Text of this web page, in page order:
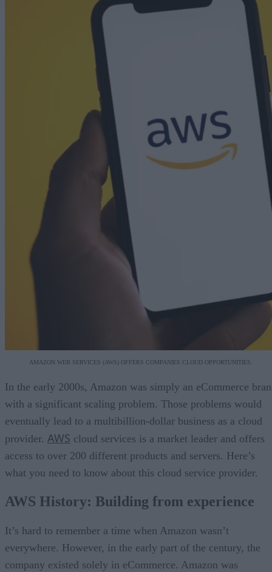
AMAZON WEB SERVICES (AWS) OFFERS COMPANIES CLOUD OPPORTUNITIES.
In the early 2000s, Amazon was simply an eCommerce
with a significant scaling problem. Those problems would
eventually lead to a multibillion-dollar business as a cloud
provider. AWS cloud services is a market leader and offers
access to over 200 different products and servers. Here’s
what you need to know about this cloud service provider.
AWS History: Building from experience
It’s hard to remember a time when Amazon wasn’t
everywhere. However, in the early part of the century, the
company existed solely in eCommerce. Amazon was